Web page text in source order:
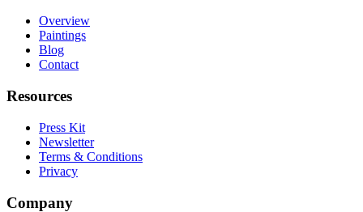
Overview
Paintings
Blog
Contact
Resources
Press Kit
Newsletter
Terms & Conditions
Privacy
Company